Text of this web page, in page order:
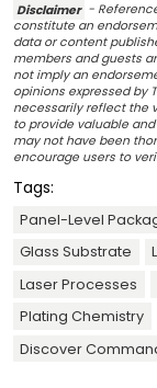
Disclaimer -
constitute an
data or content
members and guests
not imply an
opinions expressed by
necessarily reflect the
to provide valuable
may not have been
encourage users to
Tags:
Panel-Level
Glass Substrate
Laser Processes
Plating Chemistry
Discover